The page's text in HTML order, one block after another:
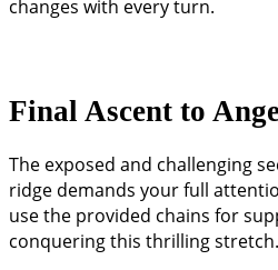
changes with every turn.
Final Ascent to
The exposed and challenging
ridge demands your full
use the provided chains for
conquering this thrilling stretch.